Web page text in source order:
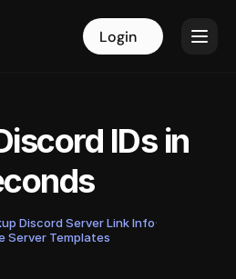
Login Login
IDs in
Discord Server Link Info·
Server Templates